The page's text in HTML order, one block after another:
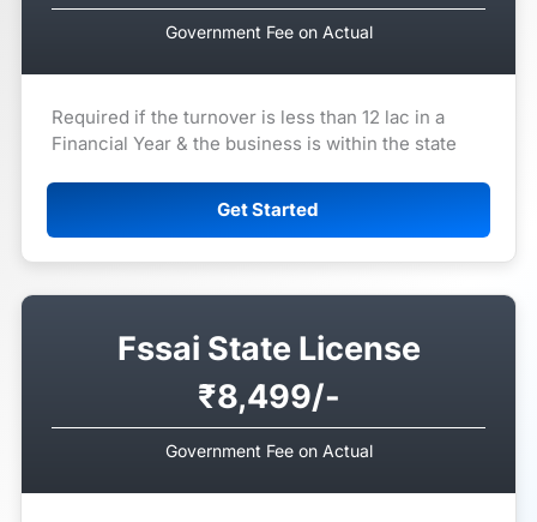
Government Fee on Actual
Required if the turnover is less than 12 lac in a
Financial Year & the business is within the state
Get Started
Fssai State License
₹8,499/-
Government Fee on Actual